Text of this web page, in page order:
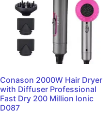
Conason 2000W Hair Dryer
with Diffuser Professional
Fast Dry 200 Million Ionic
D087